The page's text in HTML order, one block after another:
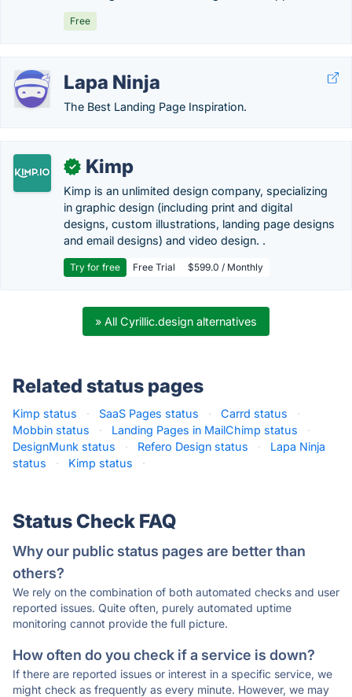
Free
Lapa Ninja
The Best Landing Page Inspiration.
✓ Kimp
Kimp is an unlimited design company, specializing
in graphic design (including print and digital
designs, custom illustrations, landing page designs
and email designs) and video design. .
Try for free Free Trial $599.0 / Monthly
» All Cyrillic.design alternatives
Related status pages
Kimp status · SaaS Pages status · Carrd status
·
Mobbin status
· Landing Pages in MailChimp status
·
DesignMunk status
· Refero Design status ·
Lapa Ninja
status
· Kimp status ·
Status Check FAQ
Why our public status pages are better than
others?
We rely on the combination of both automated checks and user
reported issues. Quite often, purely automated uptime
monitoring cannot provide the full picture.
How often do you check if a service is down?
If there are reported issues or interest in a specific service, we
might check as frequently as every minute. However, we may